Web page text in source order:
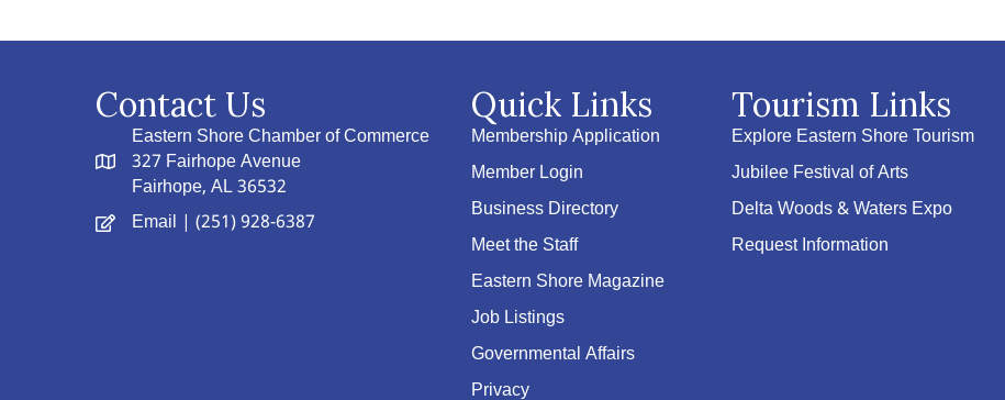
Contact Us
Eastern Shore Chamber of Commerce
327 Fairhope Avenue
Fairhope, AL 36532
Email | (251) 928-6387
Quick Links
Membership Application
Member Login
Business Directory
Meet the Staff
Eastern Shore Magazine
Job Listings
Governmental Affairs
Privacy
Tourism Links
Explore Eastern Shore Tourism
Jubilee Festival of Arts
Delta Woods & Waters Expo
Request Information